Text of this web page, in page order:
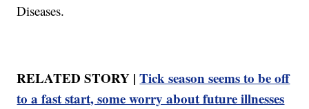
Diseases.
RELATED STORY |Tick season seems to be off
to a fast start, some worry about future illnesses